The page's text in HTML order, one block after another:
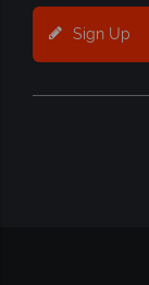
Sign Up